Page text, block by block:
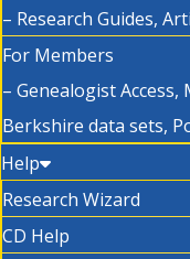
– Research Guides,
For Members
– Genealogist
Berkshire data sets,
Help
Research Wizard
CD Help